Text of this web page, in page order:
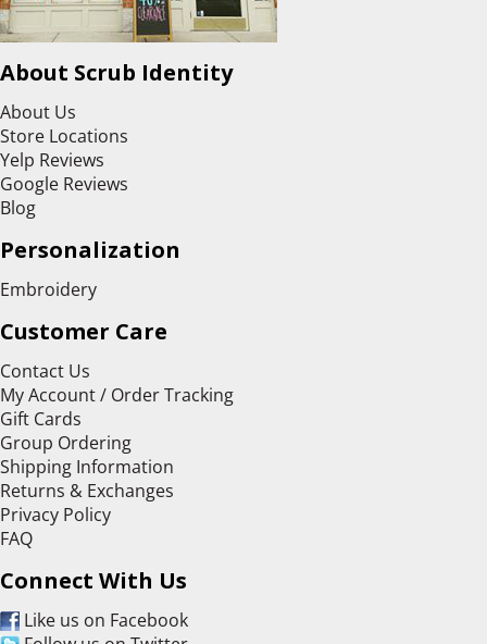
About Scrub Identity
About Us
Store Locations
Yelp Reviews
Google Reviews
Blog
Personalization
Embroidery
Customer Care
Contact Us
My Account / Order Tracking
Gift Cards
Group Ordering
Shipping Information
Returns & Exchanges
Privacy Policy
FAQ
Connect With Us
Like us on Facebook